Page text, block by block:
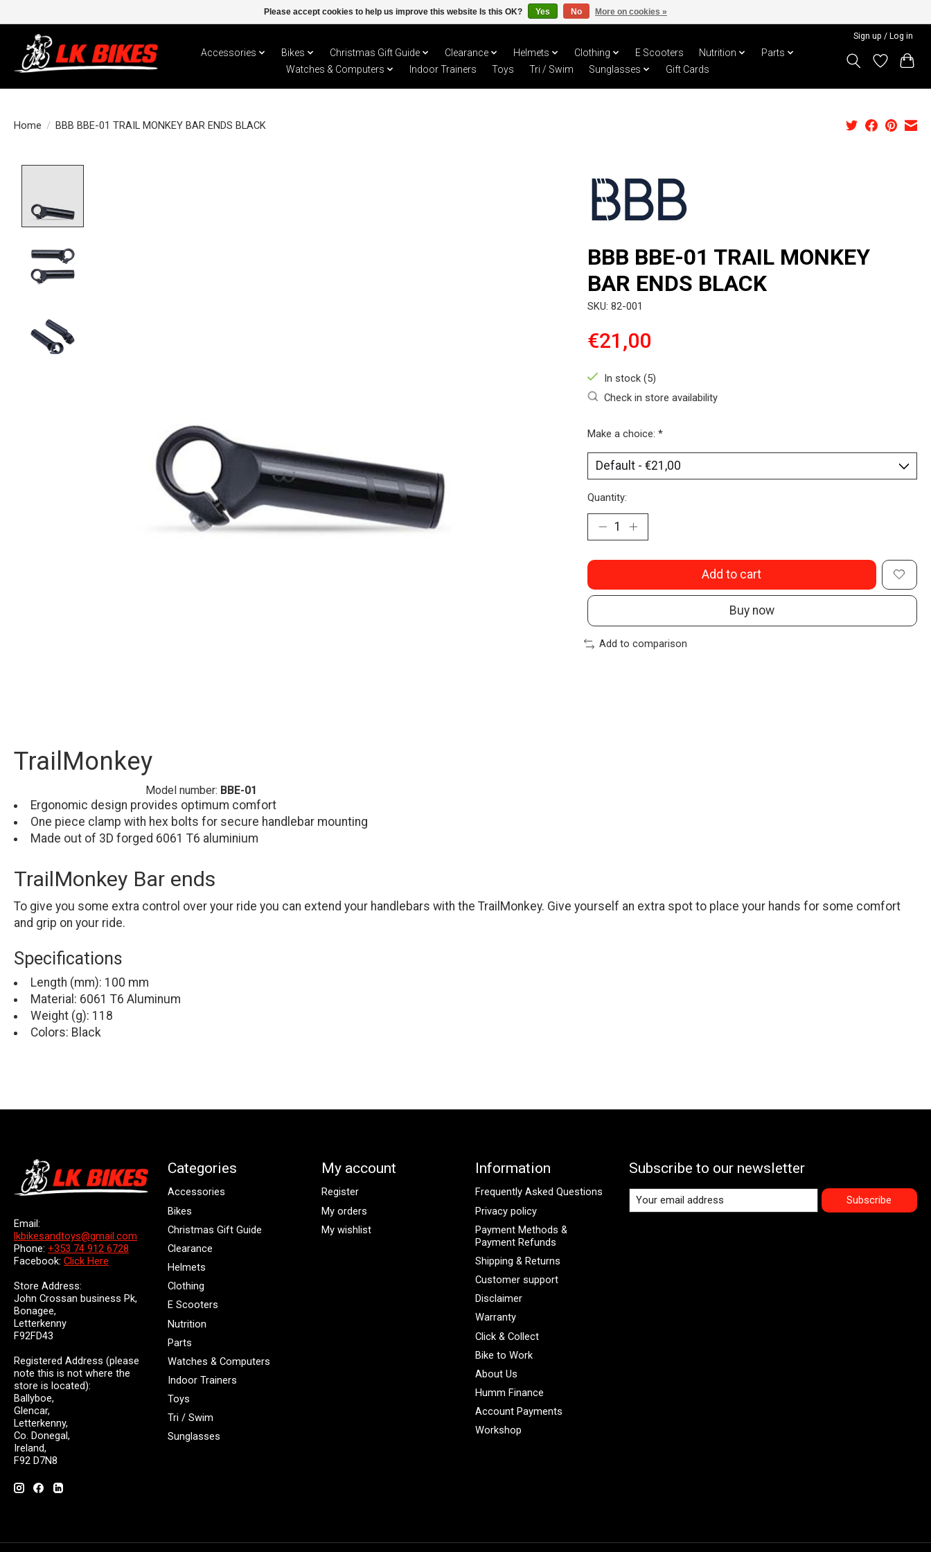
Sign up / Log in
Accessories Bikes Christmas Gift Guide Clearance Helmets Clothing E Scooters Nutrition
Parts
Watches & Computers
Indoor Trainers Toys Tri / Swim Sunglasses Gift Cards
Home / BBB BBE-01 TRAIL MONKEY BAR ENDS BLACK
BBB BBE-01 TRAIL MONKEY
BAR ENDS BLACK
SKU: 82-001
€21,00
In stock (5)
Check in store availability
Make a choice: *
Quantity:
Add to cart
Buy now
Add to comparison
TrailMonkey
Model number: BBE-01
Ergonomic design provides optimum comfort
One piece clamp with hex bolts for secure handlebar mounting
Made out of 3D forged 6061 T6 aluminium
TrailMonkey Bar ends
To give you some extra control over your ride you can extend your handlebars with the TrailMonkey. Give yourself an extra spot to place your hands for some comfort
and grip on your ride.
Specifications
Length (mm): 100 mm
Material: 6061 T6 Aluminum
Weight (g): 118
Colors: Black
Email:
lkbikesandtoys@gmail.com
Phone: +353 74 912 6728
Facebook: Click Here
Store Address:
John Crossan business Pk,
Bonagee,
Letterkenny
F92FD43
Registered Address (please
note this is not where the
store is located):
Ballyboe,
Glencar,
Letterkenny,
Co. Donegal,
Ireland,
F92 D7N8
Categories
Accessories
Bikes
Christmas Gift Guide
Clearance
Helmets
Clothing
E Scooters
Nutrition
Parts
Watches & Computers
Indoor Trainers
Toys
Tri / Swim
Sunglasses
My account
Register
My orders
My wishlist
Information
Frequently Asked Questions
Privacy policy
Payment Methods &
Payment Refunds
Shipping & Returns
Customer support
Disclaimer
Warranty
Click & Collect
Bike to Work
About Us
Humm Finance
Account Payments
Workshop
Subscribe to our newsletter
Subscribe
Please accept cookies to help us improve this website Is this OK? Yes No More on cookies »